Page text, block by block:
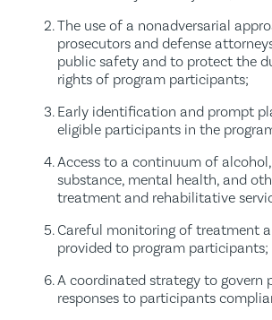
The use of a nonadversarial
prosecutors and defense
public safety and to protect the
rights of program participants;
Early identification and prompt
eligible participants in the
Access to a continuum of
substance, mental health, and
treatment and rehabilitative
Careful monitoring of treatment
provided to program participants;
A coordinated strategy to govern
responses to participants